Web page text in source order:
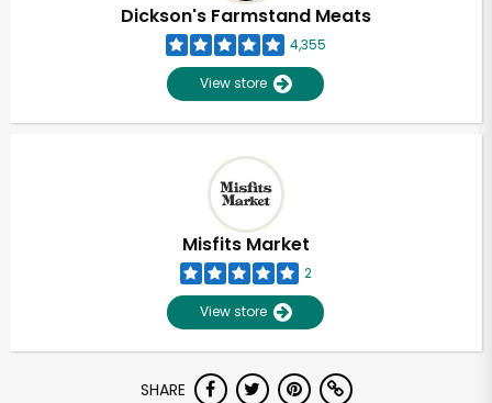
Dickson's Farmstand Meats
4,355
View store
Misfits Market
2
View store
SHARE